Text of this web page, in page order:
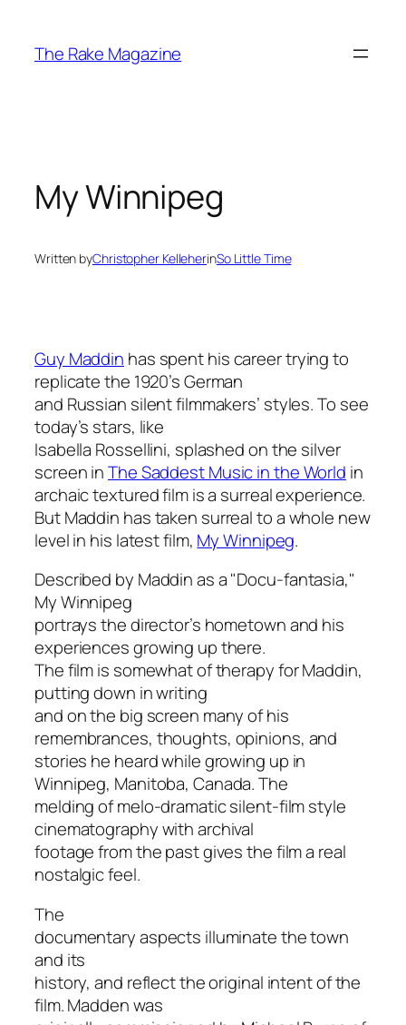
content
The Rake Magazine
My Winnipeg
Written byChristopher KelleherinSo Little Time
Guy Maddin has spent his career trying to
replicate the 1920’s German
and Russian silent filmmakers’ styles. To see
today’s stars, like
Isabella Rossellini, splashed on the silver
screen inThe Saddest Music in the World in
archaic textured film is a surreal experience.
But Maddin has taken surreal to a whole new
level in his latest film, My Winnipeg.
Described by Maddin as a "Docu-fantasia,"
My Winnipeg
portrays the director’s hometown and his
experiences growing up there.
The film is somewhat of therapy for Maddin,
putting down in writing
and on the big screen many of his
remembrances, thoughts, opinions, and
stories he heard while growing up in
Winnipeg, Manitoba, Canada. The
melding of melo-dramatic silent-film style
cinematography with archival
footage from the past gives the film a real
nostalgic feel.
The
documentary aspects illuminate the town
and its
history, and reflect the original intent of the
film. Madden was